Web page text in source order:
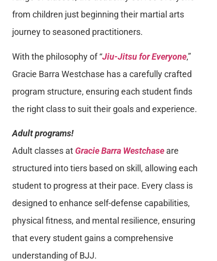
from children just beginning their martial arts
journey to seasoned practitioners.
With the philosophy of “Jiu-Jitsu for Everyone,”
Gracie Barra Westchase has a carefully crafted
program structure, ensuring each student finds
the right class to suit their goals and experience.
Adult programs!
Adult classes at Gracie Barra Westchase are
structured into tiers based on skill, allowing each
student to progress at their pace. Every class is
designed to enhance self-defense capabilities,
physical fitness, and mental resilience, ensuring
that every student gains a comprehensive
understanding of BJJ.